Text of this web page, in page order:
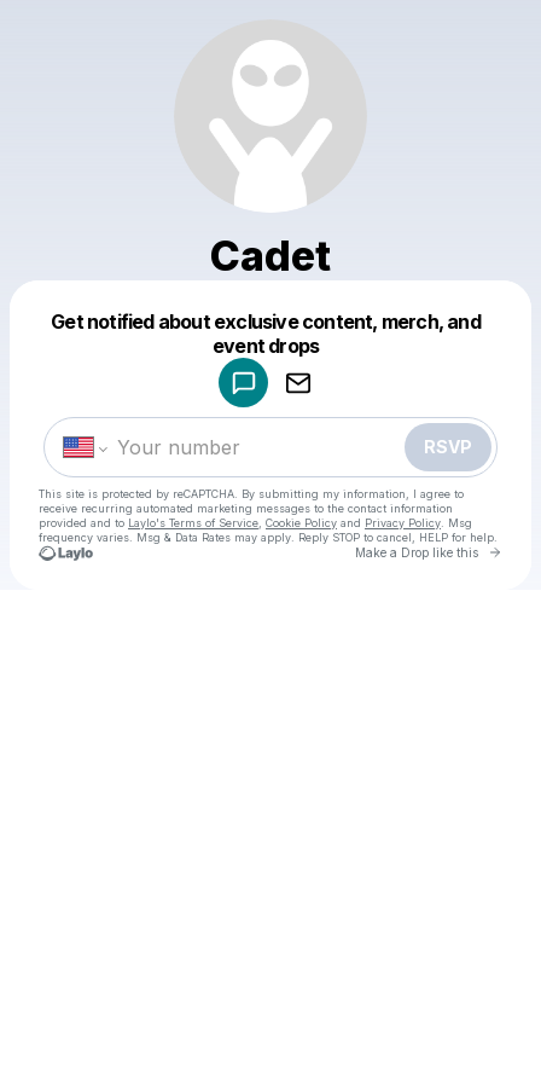
Cadet
Get notified about exclusive content, merch, and
event drops
RSVP
This site is protected by reCAPTCHA. By submitting my information, I agree to
receive recurring automated marketing messages to the contact information
provided and to Laylo's Terms of Service Cookie Policy and Privacy Policy . Msg
frequency varies. Msg & Data Rates may apply. Reply STOP to cancel, HELP for help.
Make a Drop like this Go
Make a drop like this